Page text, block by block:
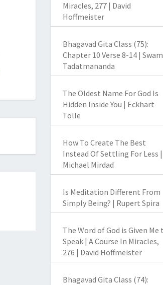
Miracles, 277 | David
Hoffmeister
Bhagavad Gita Class (75):
Chapter 10 Verse 8-14 |
Tadatmananda
The Oldest Name For God Is
Hidden Inside You | Eckhart
Tolle
How To Create The Best
Instead Of Settling For Less |
Michael Mirdad
Is Meditation Different From
Simply Being? | Rupert Spira
The Word of God is Given Me
Speak | A Course In Miracles,
276 | David Hoffmeister
Bhagavad Gita Class (74):